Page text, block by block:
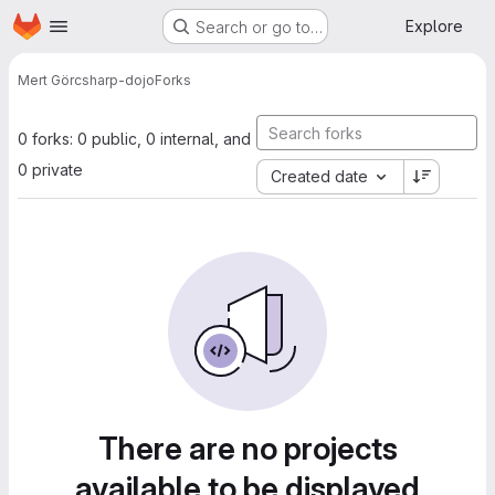
Skip to main content
Homepage Search or go to… Explore
Mert Görcsharp-dojoForks
0 forks: 0 public, 0 internal, and
0 private
Created date
There are no projects